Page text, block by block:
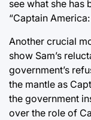
see what she has
“Captain
Another crucial
show Sam’s
government’s
the mantle as
the government
over the role of